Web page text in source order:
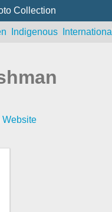
Collection
Indigenous International
Website